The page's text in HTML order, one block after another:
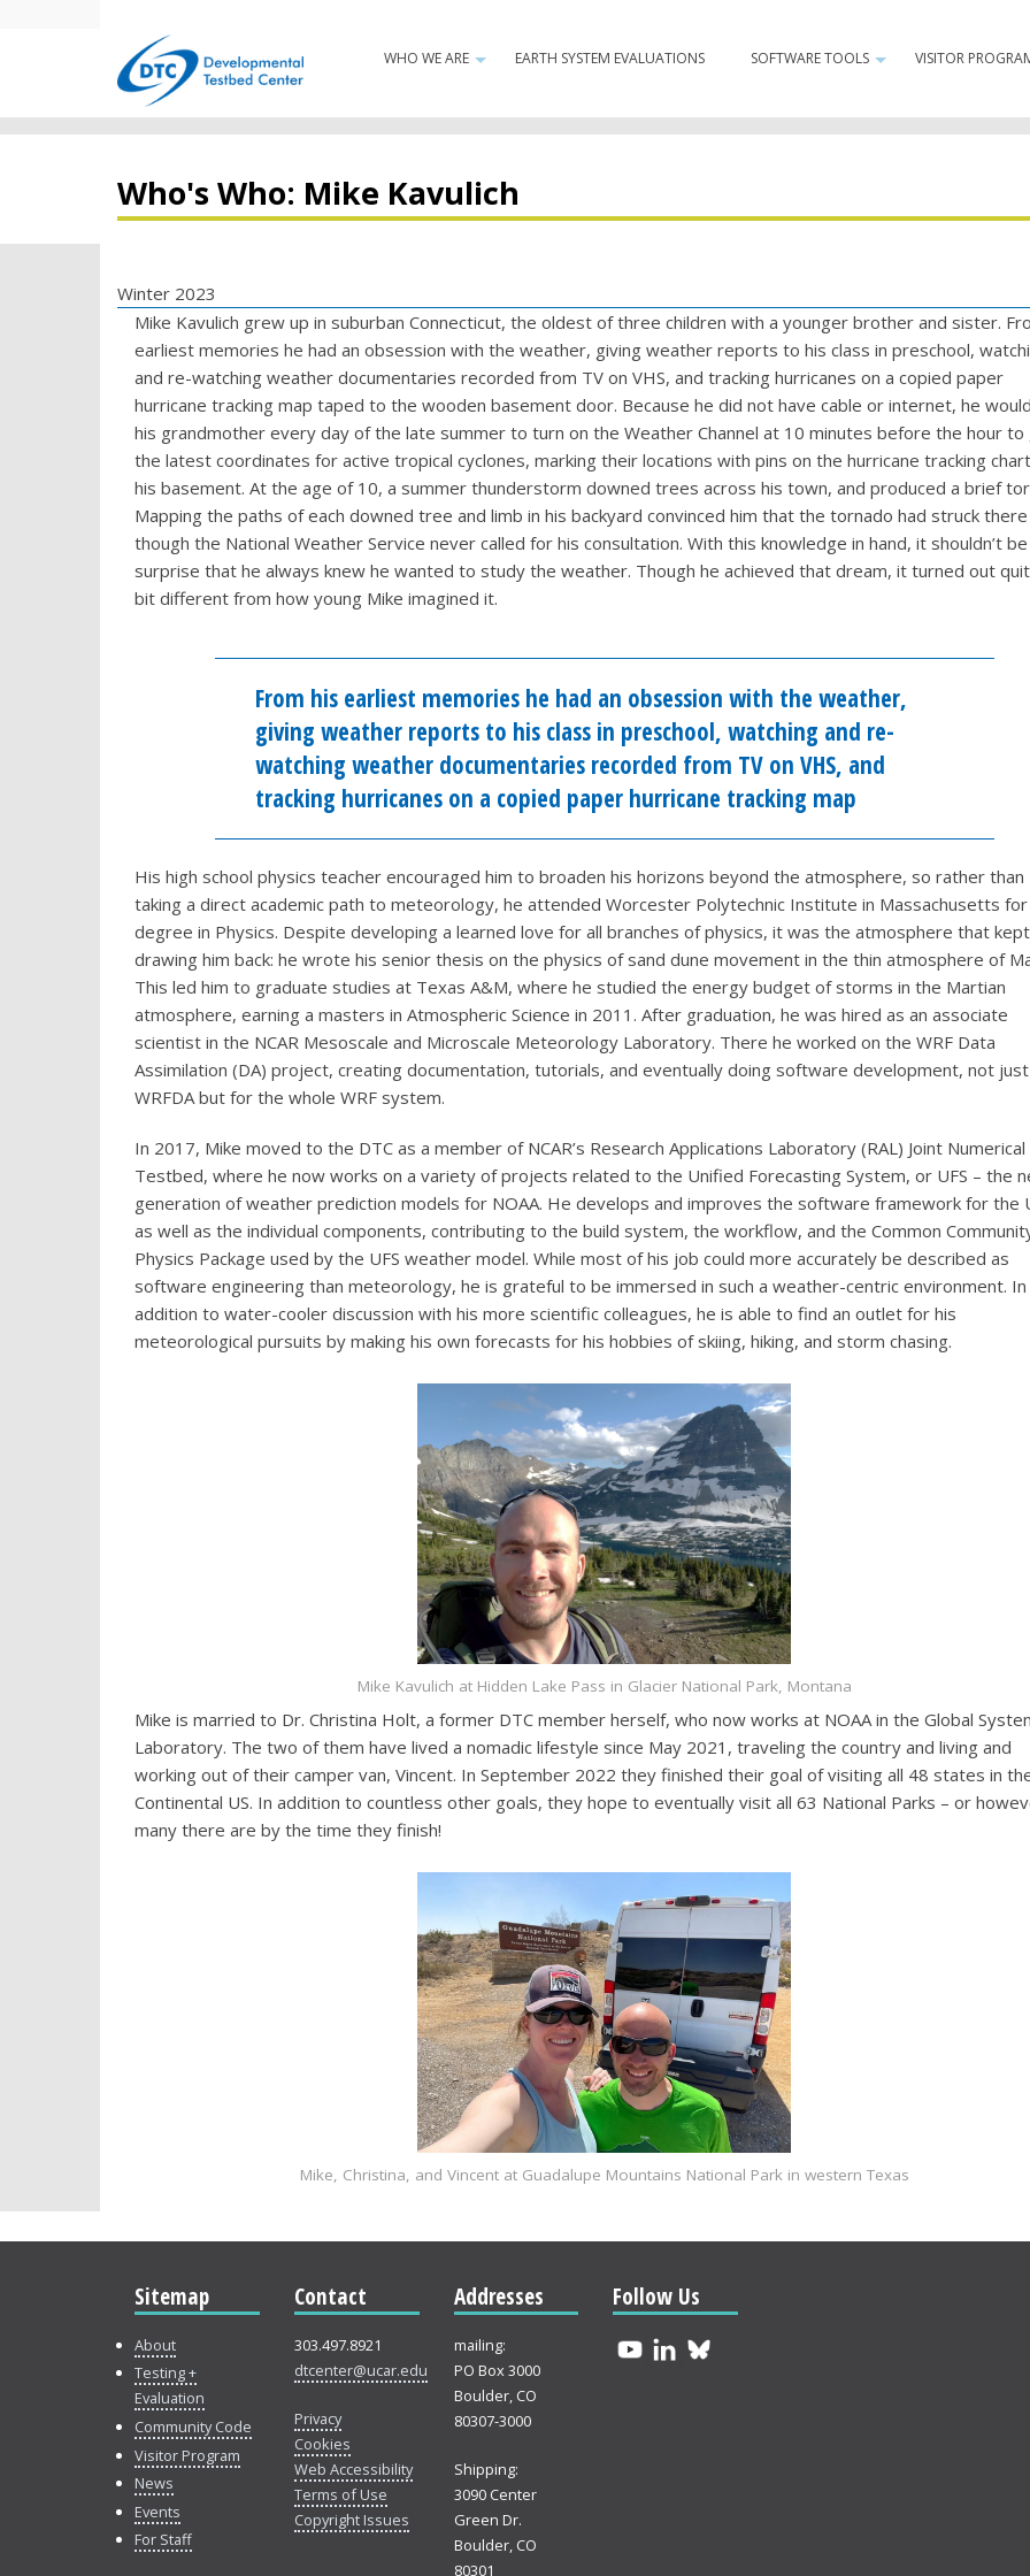
Navigation
Main
navigation
WHO WE ARE EARTH SYSTEM EVALUATIONS SOFTWARE TOOLS VISITOR
Who's Who: Mike Kavulich
Winter 2023
Mike Kavulich grew up in suburban Connecticut, the oldest of three children with a younger brother and sister.
earliest memories he had an obsession with the weather, giving weather reports to his class in preschool,
and re-watching weather documentaries recorded from TV on VHS, and tracking hurricanes on a copied paper
hurricane tracking map taped to the wooden basement door. Because he did not have cable or internet, he
his grandmother every day of the late summer to turn on the Weather Channel at 10 minutes before the hour
the latest coordinates for active tropical cyclones, marking their locations with pins on the hurricane tracking
his basement. At the age of 10, a summer thunderstorm downed trees across his town, and produced a brief
Mapping the paths of each downed tree and limb in his backyard convinced him that the tornado had struck
though the National Weather Service never called for his consultation. With this knowledge in hand, it shouldn’t be
surprise that he always knew he wanted to study the weather. Though he achieved that dream, it turned out
bit different from how young Mike imagined it.
From his earliest memories he had an obsession with the weather,
giving weather reports to his class in preschool, watching and re-
watching weather documentaries recorded from TV on VHS, and
tracking hurricanes on a copied paper hurricane tracking map
His high school physics teacher encouraged him to broaden his horizons beyond the atmosphere, so rather than
taking a direct academic path to meteorology, he attended Worcester Polytechnic Institute in Massachusetts for
degree in Physics. Despite developing a learned love for all branches of physics, it was the atmosphere that kept
drawing him back: he wrote his senior thesis on the physics of sand dune movement in the thin atmosphere of
This led him to graduate studies at Texas A&M, where he studied the energy budget of storms in the Martian
atmosphere, earning a masters in Atmospheric Science in 2011. After graduation, he was hired as an associate
scientist in the NCAR Mesoscale and Microscale Meteorology Laboratory. There he worked on the WRF Data
Assimilation (DA) project, creating documentation, tutorials, and eventually doing software development, not
WRFDA but for the whole WRF system.
In 2017, Mike moved to the DTC as a member of NCAR’s Research Applications Laboratory (RAL) Joint Numerical
Testbed, where he now works on a variety of projects related to the Unified Forecasting System, or UFS – the
generation of weather prediction models for NOAA. He develops and improves the software framework for the
as well as the individual components, contributing to the build system, the workflow, and the Common
Physics Package used by the UFS weather model. While most of his job could more accurately be described as
software engineering than meteorology, he is grateful to be immersed in such a weather-centric environment. In
addition to water-cooler discussion with his more scientific colleagues, he is able to find an outlet for his
meteorological pursuits by making his own forecasts for his hobbies of skiing, hiking, and storm chasing.
Mike Kavulich at Hidden Lake Pass in Glacier National Park, Montana
Mike is married to Dr. Christina Holt, a former DTC member herself, who now works at NOAA in the Global
Laboratory. The two of them have lived a nomadic lifestyle since May 2021, traveling the country and living and
working out of their camper van, Vincent. In September 2022 they finished their goal of visiting all 48 states in
Continental US. In addition to countless other goals, they hope to eventually visit all 63 National Parks – or
many there are by the time they finish!
Mike, Christina, and Vincent at Guadalupe Mountains National Park in western Texas
Sitemap
About
Testing +
Evaluation
Community Code
Visitor Program
News
Events
For Staff
Contact
303.497.8921
dtcenter@ucar.edu
Privacy
Cookies
Web Accessibility
Terms of Use
Copyright Issues
Addresses
mailing:
PO Box 3000
Boulder, CO
80307-3000
Shipping:
3090 Center
Green Dr.
Boulder, CO
80301
Follow Us